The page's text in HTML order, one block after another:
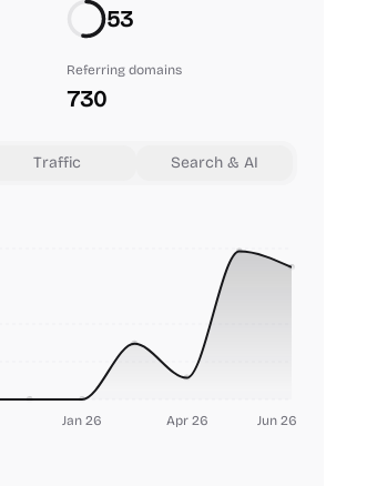
53
Referring domains
730
Traffic Search & AI
Jan 26 Apr 26 Jun 26